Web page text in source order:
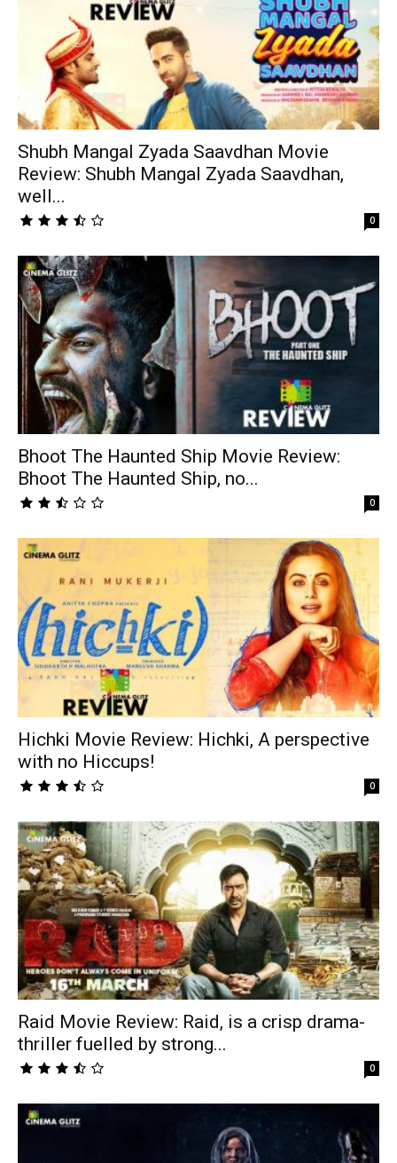
Shubh Mangal Zyada Saavdhan Movie
Review: Shubh Mangal Zyada Saavdhan,
well...
0
Bhoot The Haunted Ship Movie Review:
Bhoot The Haunted Ship, no...
0
Hichki Movie Review: Hichki, A perspective
with no Hiccups!
0
Raid Movie Review: Raid, is a crisp drama-
thriller fuelled by strong...
0